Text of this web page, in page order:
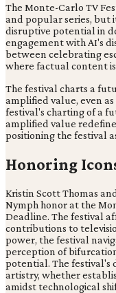
The Monte-Carlo TV
and popular series, but
disruptive potential in
engagement with AI's
between celebrating
where factual content
The festival charts a
amplified value, even
festival's charting of a
amplified value
positioning the festival
Honoring
Kristin Scott Thomas
Nymph honor at the
Deadline. The festival
contributions to
power, the festival
perception of
potential. The festival's
artistry, whether
amidst technological